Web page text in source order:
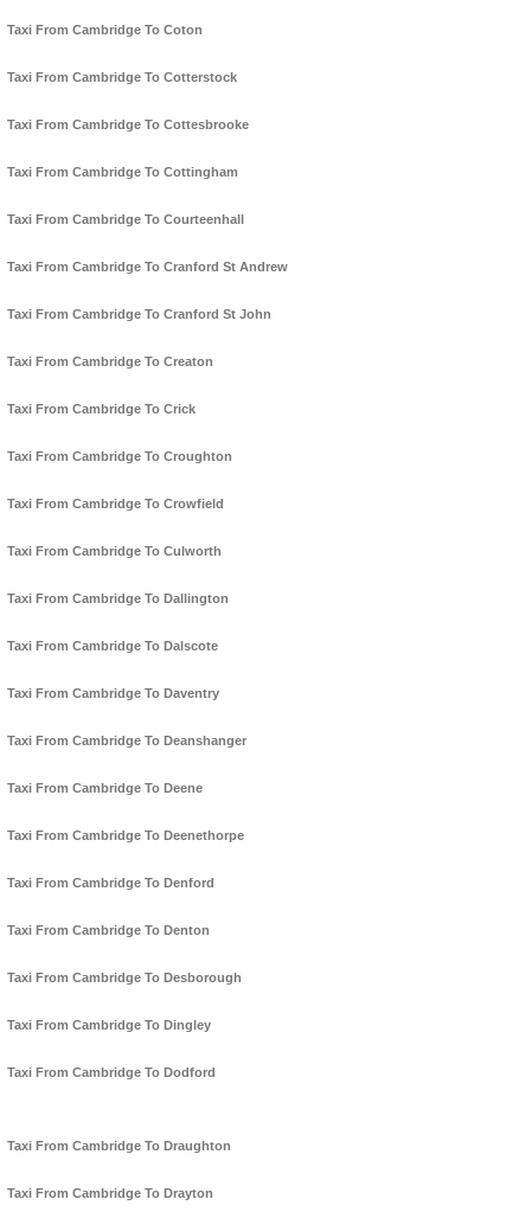
Taxi From Cambridge To Coton
Taxi From Cambridge To Cotterstock
Taxi From Cambridge To Cottesbrooke
Taxi From Cambridge To Cottingham
Taxi From Cambridge To Courteenhall
Taxi From Cambridge To Cranford St Andrew
Taxi From Cambridge To Cranford St John
Taxi From Cambridge To Creaton
Taxi From Cambridge To Crick
Taxi From Cambridge To Croughton
Taxi From Cambridge To Crowfield
Taxi From Cambridge To Culworth
Taxi From Cambridge To Dallington
Taxi From Cambridge To Dalscote
Taxi From Cambridge To Daventry
Taxi From Cambridge To Deanshanger
Taxi From Cambridge To Deene
Taxi From Cambridge To Deenethorpe
Taxi From Cambridge To Denford
Taxi From Cambridge To Denton
Taxi From Cambridge To Desborough
Taxi From Cambridge To Dingley
Taxi From Cambridge To Dodford
Taxi From Cambridge To Draughton
Taxi From Cambridge To Drayton